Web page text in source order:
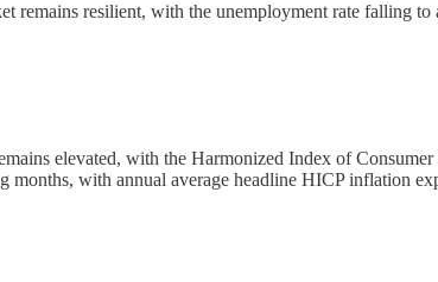
remains resilient, with the unemployment rate falling
elevated, with the Harmonized Index of
months, with annual average headline HICP inflation